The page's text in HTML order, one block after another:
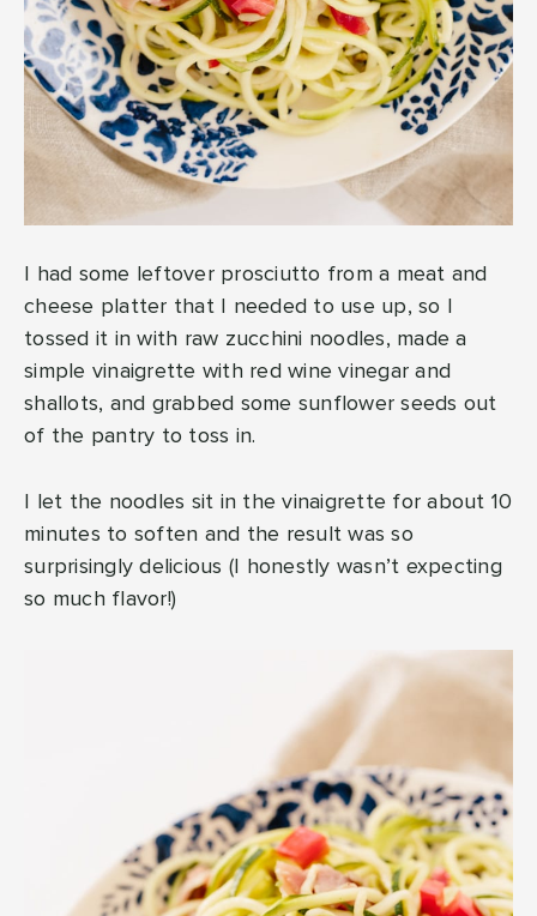
I had some leftover prosciutto from a meat and
cheese platter that I needed to use up, so I
tossed it in with raw zucchini noodles, made a
simple vinaigrette with red wine vinegar and
shallots, and grabbed some sunflower seeds out
of the pantry to toss in.
I let the noodles sit in the vinaigrette for about 10
minutes to soften and the result was so
surprisingly delicious (I honestly wasn’t expecting
so much flavor!)